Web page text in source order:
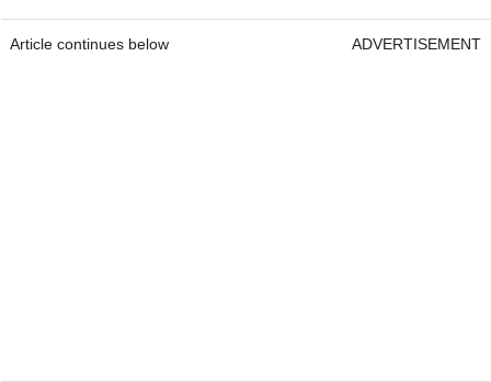
Article continues below ADVERTISEMENT